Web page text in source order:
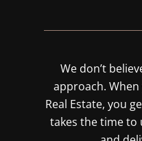
We don’t
approach.
Real Estate, you
takes the time to